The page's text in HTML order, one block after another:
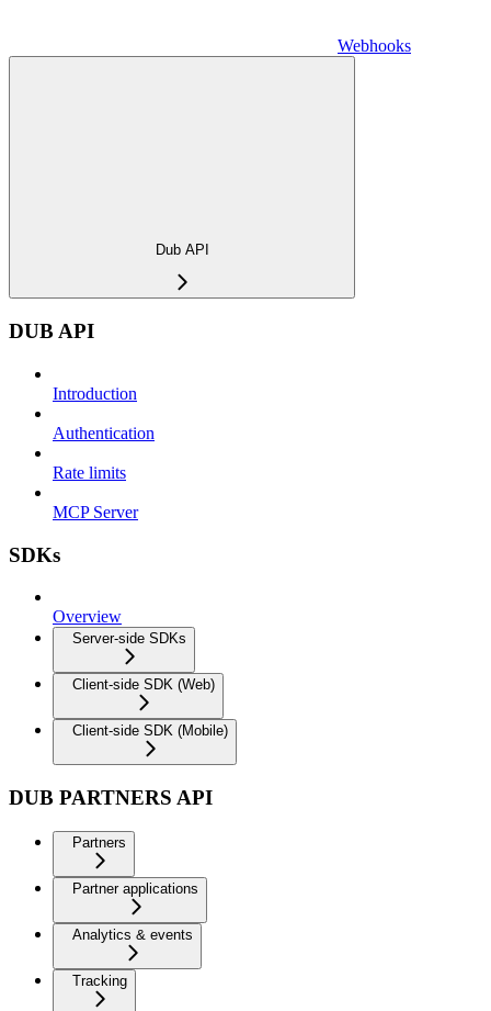
Webhooks
Dub API
DUB API
Introduction
Authentication
Rate limits
MCP Server
SDKs
Overview
Server-side SDKs
Client-side SDK (Web)
Client-side SDK (Mobile)
DUB PARTNERS API
Partners
Partner applications
Analytics & events
Tracking